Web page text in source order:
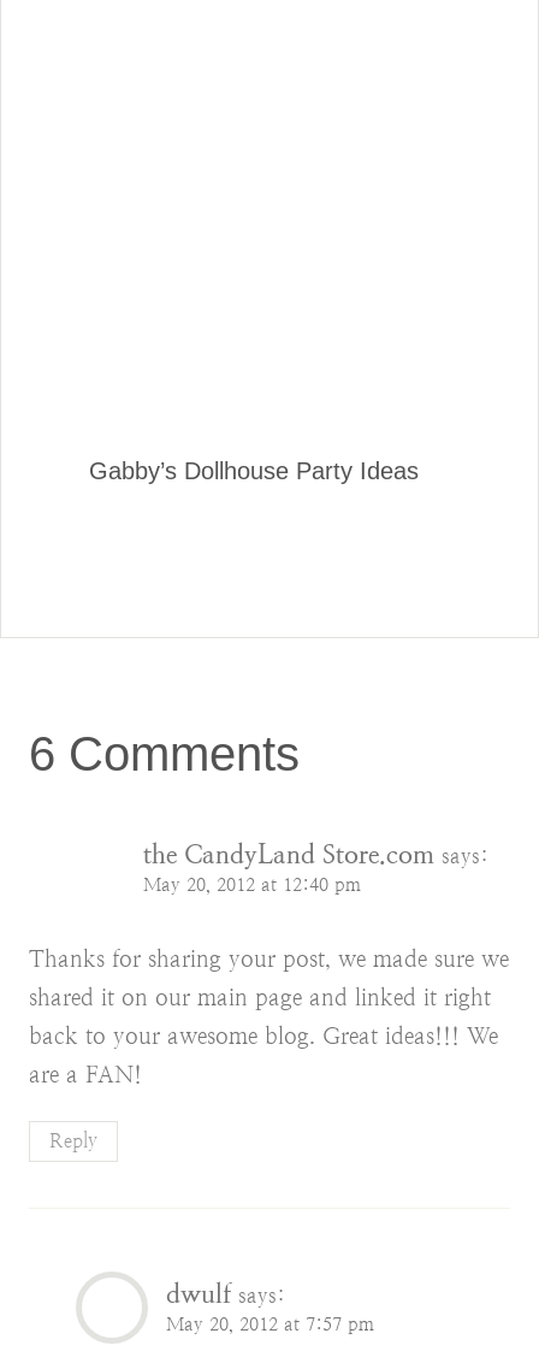
Gabby’s Dollhouse Party Ideas
6 Comments
the CandyLand Store.com says:
May 20, 2012 at 12:40 pm
Thanks for sharing your post, we made sure we
shared it on our main page and linked it right
back to your awesome blog. Great ideas!!! We
are a FAN!
Reply
dwulf says:
May 20, 2012 at 7:57 pm